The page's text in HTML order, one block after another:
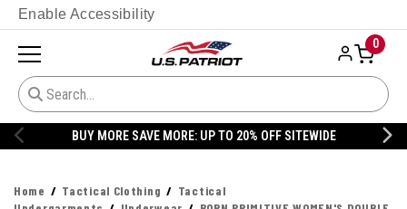
Enable Accessibility
0
BUY MORE SAVE MORE: UP TO 20% OFF SITEWIDE
Home Tactical Clothing
Tactical